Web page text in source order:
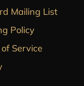
Mailing List
Policy
Service